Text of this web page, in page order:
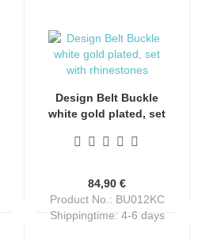
Design Belt Buckle
white gold plated, set
84,90 €
Product No.: BU012KC
Shippingtime: 4-6 days